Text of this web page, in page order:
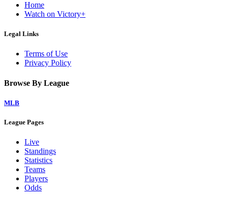
Home
Watch on Victory+
Legal Links
Terms of Use
Privacy Policy
Browse By League
MLB
League Pages
Live
Standings
Statistics
Teams
Players
Odds